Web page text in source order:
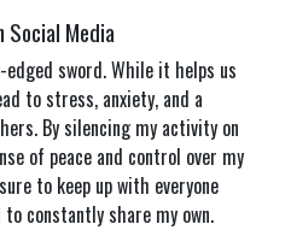
Media
edged sword. While it helps us
to stress, anxiety, and a
By silencing my activity on
of peace and control over my
to keep up with everyone
constantly share my own.